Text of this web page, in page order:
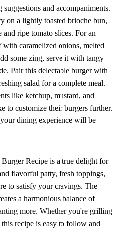
suggestions and accompaniments.
on a lightly toasted brioche bun,
and ripe tomato slices. For an
caramelized onions, melted
some zing, serve it with tangy
Pair this delectable burger with
salad for a complete meal.
like ketchup, mustard, and
to customize their burgers further.
dining experience will be
Recipe is a true delight for
flavorful patty, fresh toppings,
to satisfy your cravings. The
a harmonious balance of
more. Whether you're grilling
recipe is easy to follow and